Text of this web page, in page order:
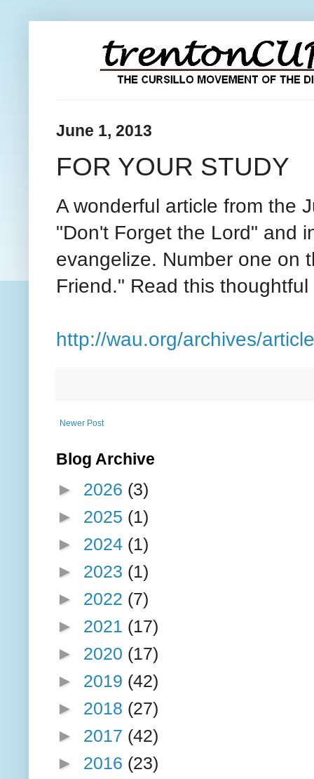
June 1, 2013
FOR YOUR STUDY
A wonderful article from the
"Don't Forget the Lord" and
evangelize. Number one on
Friend." Read this
http://wau.org/archives/
Newer Post
Blog Archive
► 2026 (3)
► 2025 (1)
► 2024 (1)
► 2023 (1)
► 2022 (7)
► 2021 (17)
► 2020 (17)
► 2019 (42)
► 2018 (27)
► 2017 (42)
► 2016 (23)